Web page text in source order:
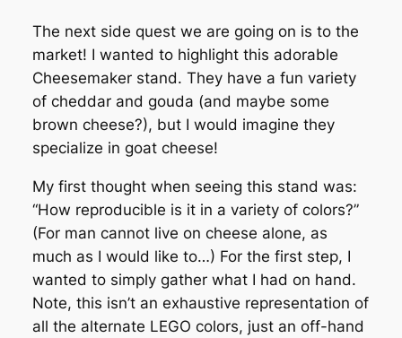
The next side quest we are going on is to the
market! I wanted to highlight this adorable
Cheesemaker stand. They have a fun variety
of cheddar and gouda (and maybe some
brown cheese?), but I would imagine they
specialize in goat cheese!
My first thought when seeing this stand was:
“How reproducible is it in a variety of colors?”
(For man cannot live on cheese alone, as
much as I would like to…) For the first step, I
wanted to simply gather what I had on hand.
Note, this isn’t an exhaustive representation of
all the alternate LEGO colors, just an off-hand